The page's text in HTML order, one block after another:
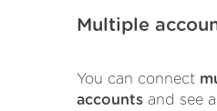
Multiple
You can connect
accounts and see